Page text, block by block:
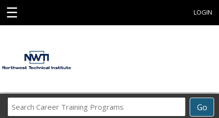
☰ LOGIN
Go
Career